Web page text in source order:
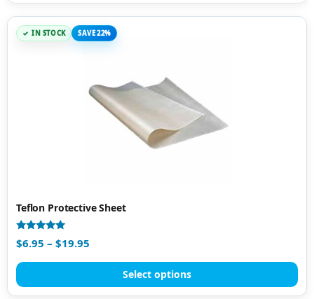
IN STOCK SAVE 22%
Teflon Protective Sheet
Rated
4.79
$6.95 – $19.95
Select options